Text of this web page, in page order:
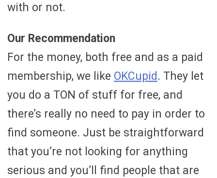
with or not.
Our Recommendation
For the money, both free and as a paid
membership, we like OKCupid. They let
you do a TON of stuff for free, and
there’s really no need to pay in order to
find someone. Just be straightforward
that you’re not looking for anything
serious and you’ll find people that are